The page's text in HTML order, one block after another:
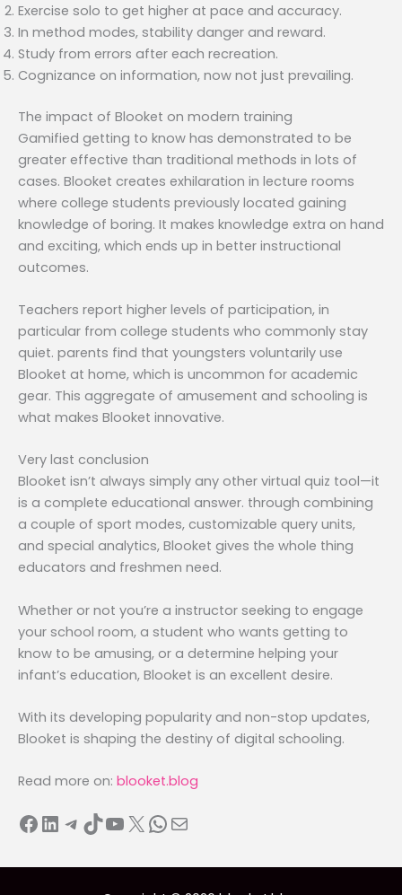
Exercise solo to get higher at pace and accuracy.
In method modes, stability danger and reward.
Study from errors after each recreation.
Cognizance on information, now not just prevailing.
The impact of Blooket on modern training
Gamified getting to know has demonstrated to be
greater effective than traditional methods in lots of
cases. Blooket creates exhilaration in lecture rooms
where college students previously located gaining
knowledge of boring. It makes knowledge extra on hand
and exciting, which ends up in better instructional
outcomes.
Teachers report higher levels of participation, in
particular from college students who commonly stay
quiet. parents find that youngsters voluntarily use
Blooket at home, which is uncommon for academic
gear. This aggregate of amusement and schooling is
what makes Blooket innovative.
Very last conclusion
Blooket isn’t always simply any other virtual quiz tool—it
is a complete educational answer. through combining
a couple of sport modes, customizable query units,
and special analytics, Blooket gives the whole thing
educators and freshmen need.
Whether or not you’re a instructor seeking to engage
your school room, a student who wants getting to
know to be amusing, or a determine helping your
infant’s education, Blooket is an excellent desire.
With its developing popularity and non-stop updates,
Blooket is shaping the destiny of digital schooling.
Read more on: blooket.blog